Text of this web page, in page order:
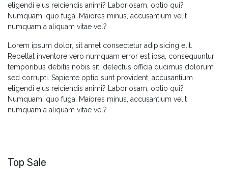
eligendi eius reiciendis animi? Laboriosam, optio qui?
Numquam, quo fuga. Maiores minus, accusantium velit
numquam a aliquam vitae vel?
Lorem ipsum dolor, sit amet consectetur adipisicing elit.
Repellat inventore vero numquam error est ipsa, consequuntur
temporibus debitis nobis sit, delectus officia ducimus dolorum
sed corrupti. Sapiente optio sunt provident, accusantium
eligendi eius reiciendis animi? Laboriosam, optio qui?
Numquam, quo fuga. Maiores minus, accusantium velit
numquam a aliquam vitae vel?
Top Sale